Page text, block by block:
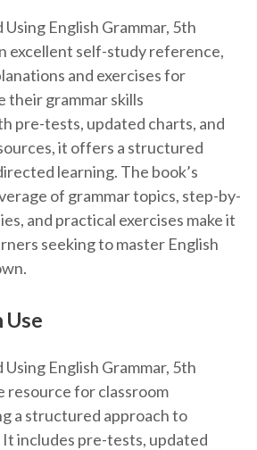
English Grammar, 5th
excellent self-study reference,
and exercises for
their grammar skills
pre-tests, updated charts, and
it offers a structured
learning. The book’s
of grammar topics, step-by-
and practical exercises make it
seeking to master English
Use
English Grammar, 5th
resource for classroom
a structured approach to
includes pre-tests, updated